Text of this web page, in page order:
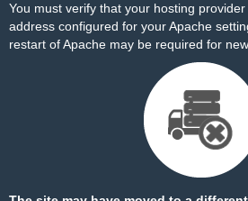
You must verify that your hosting
address configured for your Apache
restart of Apache may be required for